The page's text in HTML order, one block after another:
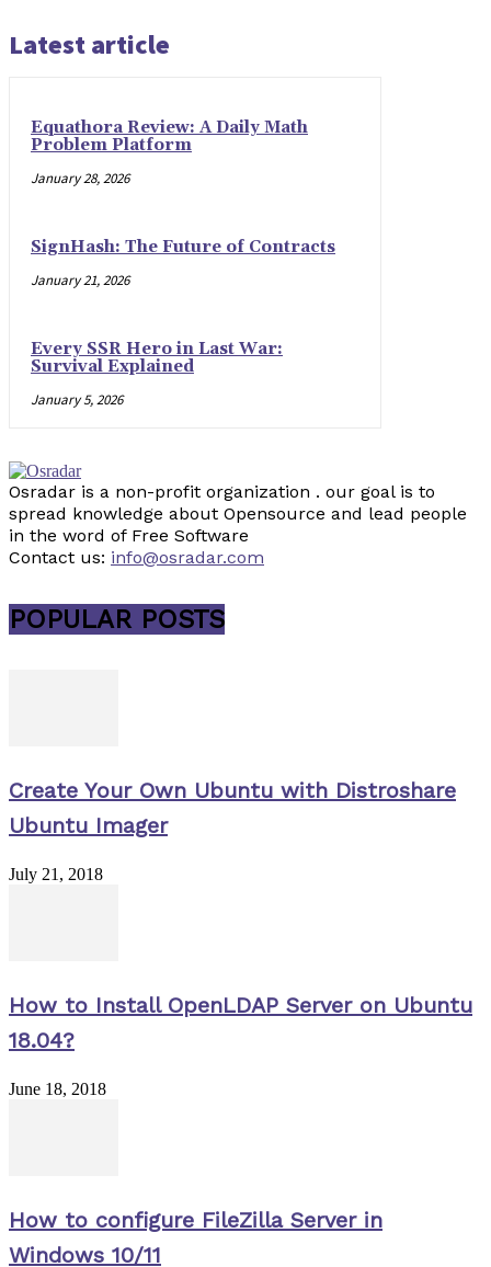
Latest article
Equathora Review: A Daily Math
Problem Platform
January 28, 2026
SignHash: The Future of Contracts
January 21, 2026
Every SSR Hero in Last War:
Survival Explained
January 5, 2026
Osradar is a non-profit organization . our goal is to
spread knowledge about Opensource and lead people
in the word of Free Software
Contact us: info@osradar.com
POPULAR POSTS
Create Your Own Ubuntu with Distroshare
Ubuntu Imager
July 21, 2018
How to Install OpenLDAP Server on Ubuntu
18.04?
June 18, 2018
How to configure FileZilla Server in
Windows 10/11